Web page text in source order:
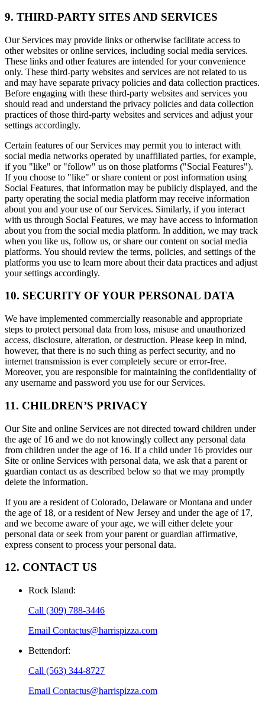
9. THIRD-PARTY SITES AND SERVICES
Our Services may provide links or otherwise facilitate access to
other websites or online services, including social media services.
These links and other features are intended for your convenience
only. These third-party websites and services are not related to us
and may have separate privacy policies and data collection practices.
Before engaging with these third-party websites and services you
should read and understand the privacy policies and data collection
practices of those third-party websites and services and adjust your
settings accordingly.
Certain features of our Services may permit you to interact with
social media networks operated by unaffiliated parties, for example,
if you "like" or "follow" us on those platforms ("Social Features").
If you choose to "like" or share content or post information using
Social Features, that information may be publicly displayed, and the
party operating the social media platform may receive information
about you and your use of our Services. Similarly, if you interact
with us through Social Features, we may have access to information
about you from the social media platform. In addition, we may track
when you like us, follow us, or share our content on social media
platforms. You should review the terms, policies, and settings of the
platforms you use to learn more about their data practices and adjust
your settings accordingly.
10. SECURITY OF YOUR PERSONAL DATA
We have implemented commercially reasonable and appropriate
steps to protect personal data from loss, misuse and unauthorized
access, disclosure, alteration, or destruction. Please keep in mind,
however, that there is no such thing as perfect security, and no
internet transmission is ever completely secure or error-free.
Moreover, you are responsible for maintaining the confidentiality of
any username and password you use for our Services.
11. CHILDREN’S PRIVACY
Our Site and online Services are not directed toward children under
the age of 16 and we do not knowingly collect any personal data
from children under the age of 16. If a child under 16 provides our
Site or online Services with personal data, we ask that a parent or
guardian contact us as described below so that we may promptly
delete the information.
If you are a resident of Colorado, Delaware or Montana and under
the age of 18, or a resident of New Jersey and under the age of 17,
and we become aware of your age, we will either delete your
personal data or seek from your parent or guardian affirmative,
express consent to process your personal data.
12. CONTACT US
Rock Island:
Call (309) 788-3446
Email Contactus@harrispizza.com
Bettendorf:
Call (563) 344-8727
Email Contactus@harrispizza.com